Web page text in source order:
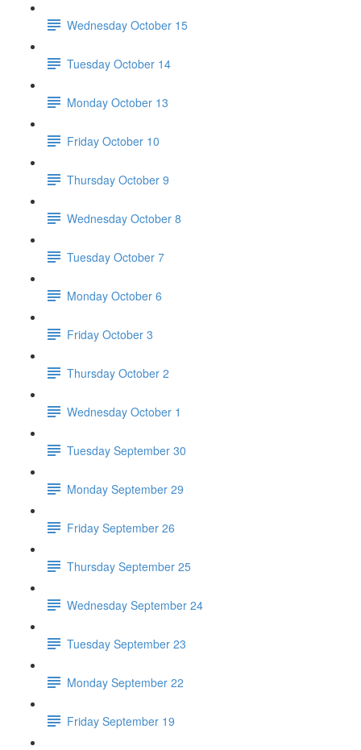
Wednesday October 15
Tuesday October 14
Monday October 13
Friday October 10
Thursday October 9
Wednesday October 8
Tuesday October 7
Monday October 6
Friday October 3
Thursday October 2
Wednesday October 1
Tuesday September 30
Monday September 29
Friday September 26
Thursday September 25
Wednesday September 24
Tuesday September 23
Monday September 22
Friday September 19